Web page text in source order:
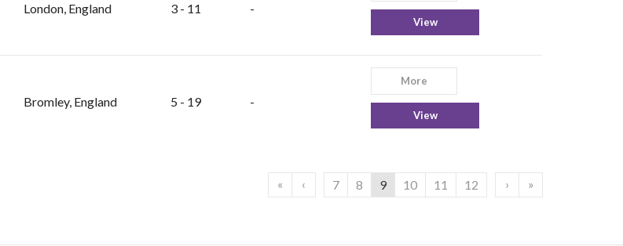
London, England 3 - 11 -
View
Bromley, England 5 - 19 -
More
View
« ‹ 7 8 9 10 11 12 › »